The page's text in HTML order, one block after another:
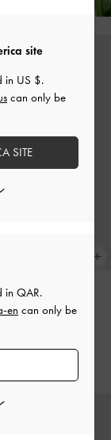
Tote Bag
in QAR.
en can only be
site
in US $.
can only be
SITE